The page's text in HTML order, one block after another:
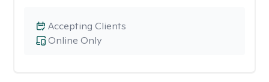
Online Only
Accepting Clients